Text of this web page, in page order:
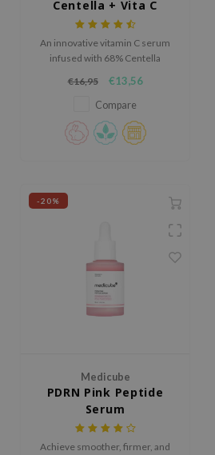
Centella + Vita C
An innovative vitamin C serum
infused with 68% Centella
soothing effect.
€16,95 €13,56
Compare
-20%
Medicube
PDRN Pink Peptide
Serum
Achieve smoother, firmer, and